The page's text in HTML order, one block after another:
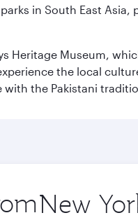
in South East
Heritage Museum,
the local
the Pakistani
Origin
city